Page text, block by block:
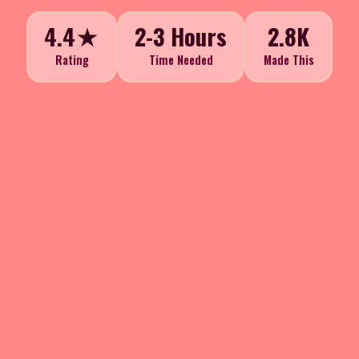
4.4★
Rating
2-3 Hours
Time Needed
2.8K
Made This